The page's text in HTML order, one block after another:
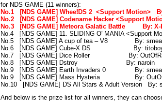
for NDS GAME (11 winners):
No.1 [NDS GAME] Whee!DS 2 <Support Motion>
No.2 [NDS GAME] Codename Hacker <Support
No.3 [NDS GAME] Meteora Galatic Battle By: X-
No.4 [NDS GAME] 11. SLIDING O' MANIA <Support
No.5 [NDS GAME] A cup of tea – V8 By:
No.6 [NDS GAME] Cube-X DS By:
No.7 [NDS GAME] Dice Roller By:
No.8 [NDS GAME] Dstroy By: naroin
No.9 [NDS GAME] Earth Invaders 0 By:
No.9 [NDS GAME] Mass Hysteria By:
No.10 [NDS GAME] DS All Stars & Adult Version By:
And below is the prize list for all winners, they can